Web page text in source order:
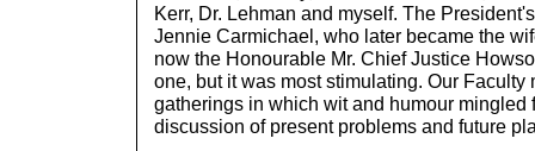
Kerr, Dr. Lehman and myself. The
Jennie Carmichael, who later became the
now the Honourable Mr. Chief Justice
one, but it was most stimulating. Our
gatherings in which wit and humour mingled
discussion of present problems and future